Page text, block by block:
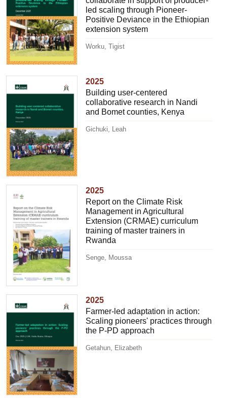
led scaling through Pioneer-
Positive Deviance in the Ethiopian
extension system
Worku, Tigist
2025
Building user-centered
collaborative research in Nandi
and Bomet counties, Kenya
Gichuki, Leah
2025
Report on the Climate Risk
Management in Agricultural
Extension (CRMAE) curriculum
training of master trainers in
Rwanda
Senge, Moussa
2025
Farmer-led adaptation in action:
Scaling pioneers' practices through
the P-PD approach
Getahun, Elizabeth